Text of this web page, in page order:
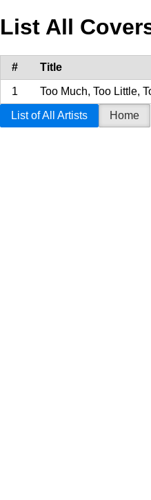
List All
# Title
1 Too Much, Too Little,
List of All Artists Home